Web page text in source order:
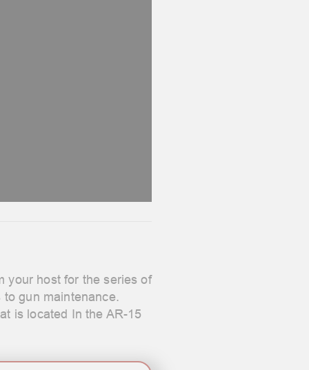
your host for the series of
gun maintenance.
is located In the AR-15